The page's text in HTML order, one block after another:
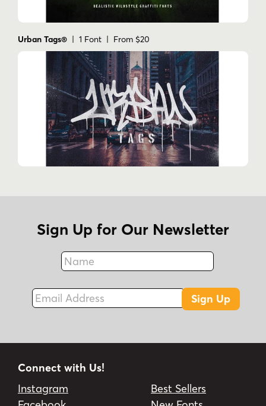
Urban Tags® | 1 Font | From $20
Sign Up for Our Newsletter
Name
Fax
Email Address
Sign Up
Connect with Us!
Instagram
Best Sellers